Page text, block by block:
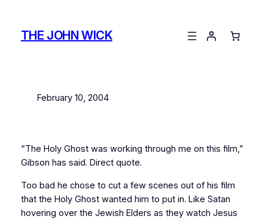
contentTHE JOHN WICK
February 10, 2004
“The Holy Ghost was working through me on this film,”
Gibson has said. Direct quote.
Too bad he chose to cut a few scenes out of his film
that the Holy Ghost wanted him to put in. Like Satan
hovering over the Jewish Elders as they watch Jesus